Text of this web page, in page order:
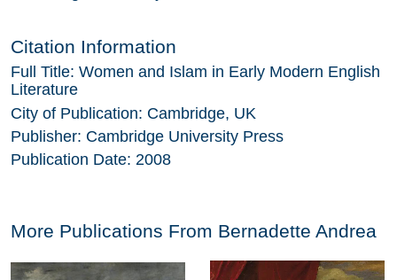
Citation Information
Full Title: Women and Islam in Early Modern English
Literature
City of Publication: Cambridge, UK
Publisher: Cambridge University Press
Publication Date: 2008
More Publications From Bernadette Andrea